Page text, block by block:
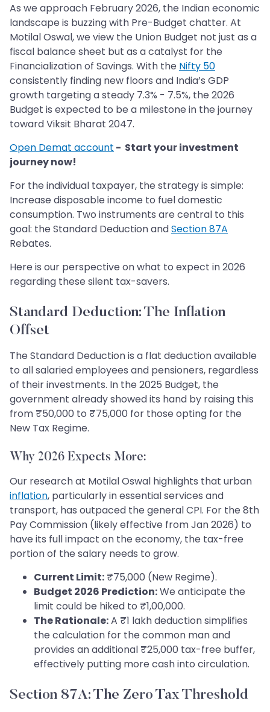
As we approach February 2026, the Indian economic
landscape is buzzing with Pre-Budget chatter. At
Motilal Oswal, we view the Union Budget not just as a
fiscal balance sheet but as a catalyst for the
Financialization of Savings. With the Nifty 50
consistently finding new floors and India’s GDP
growth targeting a steady 7.3% - 7.5%, the 2026
Budget is expected to be a milestone in the journey
toward Viksit Bharat 2047.
Open Demat account - Start your investment
journey now!
For the individual taxpayer, the strategy is simple:
Increase disposable income to fuel domestic
consumption. Two instruments are central to this
goal: the Standard Deduction andSection 87A
Rebates.
Here is our perspective on what to expect in 2026
regarding these silent tax-savers.
Standard Deduction: The Inflation
Offset
The Standard Deduction is a flat deduction available
to all salaried employees and pensioners, regardless
of their investments. In the 2025 Budget, the
government already showed its hand by raising this
from ₹50,000 to ₹75,000 for those opting for the
New Tax Regime.
Why 2026 Expects More:
Our research at Motilal Oswal highlights that urban
inflation, particularly in essential services and
transport, has outpaced the general CPI. For the 8th
Pay Commission (likely effective from Jan 2026) to
have its full impact on the economy, the tax-free
portion of the salary needs to grow.
Current Limit: ₹75,000 (New Regime).
Budget 2026 Prediction:We anticipate the
limit could be hiked to ₹1,00,000.
The Rationale:A ₹1 lakh deduction simplifies
the calculation for the common man and
provides an additional ₹25,000 tax-free buffer,
effectively putting more cash into circulation.
Section 87A: The Zero Tax Threshold